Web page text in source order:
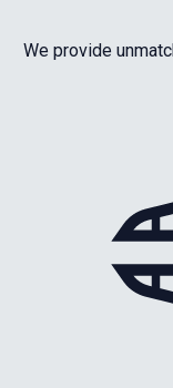
We provide